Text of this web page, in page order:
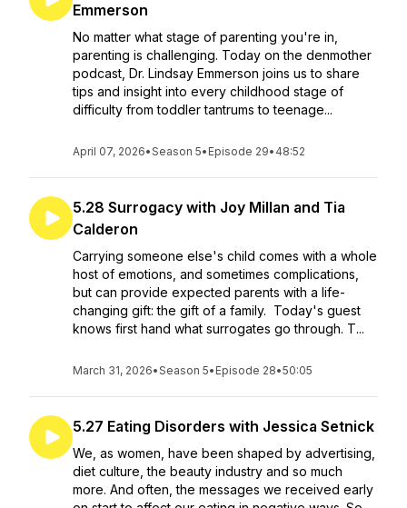
Emmerson
No matter what stage of parenting you're in,
parenting is challenging. Today on the denmother
podcast, Dr. Lindsay Emmerson joins us to share
tips and insight into every childhood stage of
difficulty from toddler tantrums to teenage...
April 07, 2026•Season 5• Episode 29• 48:52
5.28 Surrogacy with Joy Millan and Tia
Calderon
Carrying someone else's child comes with a whole
host of emotions, and sometimes complications,
but can provide expected parents with a life-
changing gift: the gift of a family. Today's guest
knows first hand what surrogates go through. T...
March 31, 2026•Season 5• Episode 28•50:05
5.27 Eating Disorders with Jessica Setnick
We, as women, have been shaped by advertising,
diet culture, the beauty industry and so much
more. And often, the messages we received early